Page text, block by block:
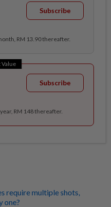
Subscribe
RM 13.90 thereafter.
Value
Subscribe
RM 148 thereafter.
require multiple shots,
one?